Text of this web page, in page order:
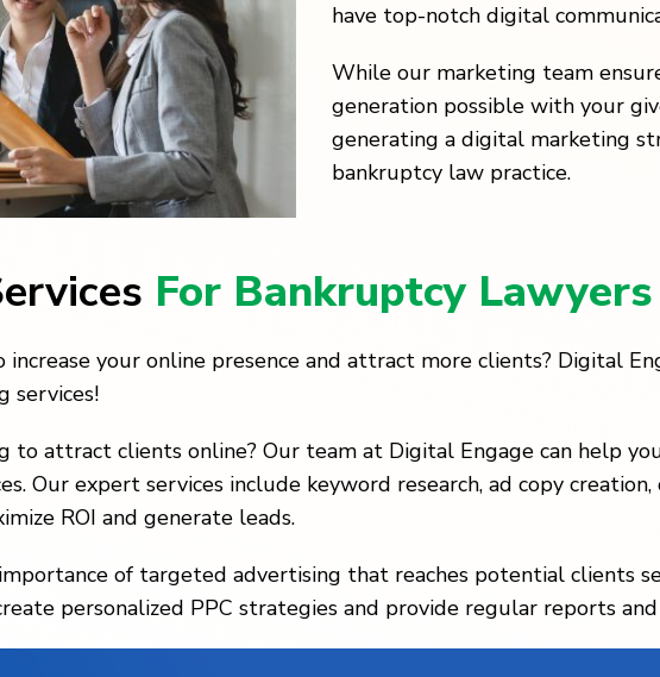
have top-notch digital
While our marketing team
generation possible with your
generating a digital marketing
bankruptcy law practice.
For Bankruptcy Lawyers
your online presence and attract more clients? Digital
services!
attract clients online? Our team at Digital Engage can help
Our expert services include keyword research, ad copy
ROI and generate leads.
of targeted advertising that reaches potential clients
personalized PPC strategies and provide regular reports